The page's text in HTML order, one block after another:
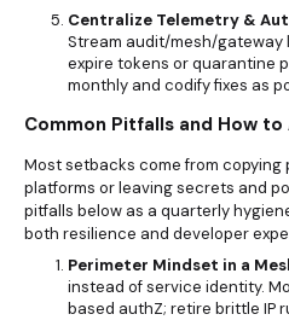
Centralize Telemetry &
Stream audit/mesh/gateway
expire tokens or quarantine
monthly and codify fixes as
Common Pitfalls and How to
Most setbacks come from
platforms or leaving secrets and
pitfalls below as a quarterly
both resilience and developer
Perimeter Mindset in a
instead of service identity.
based authZ; retire brittle IP